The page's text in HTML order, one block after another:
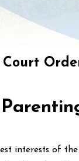
Court
interests of